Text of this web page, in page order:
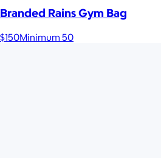
Branded Rains Gym Bag
$150Minimum 50